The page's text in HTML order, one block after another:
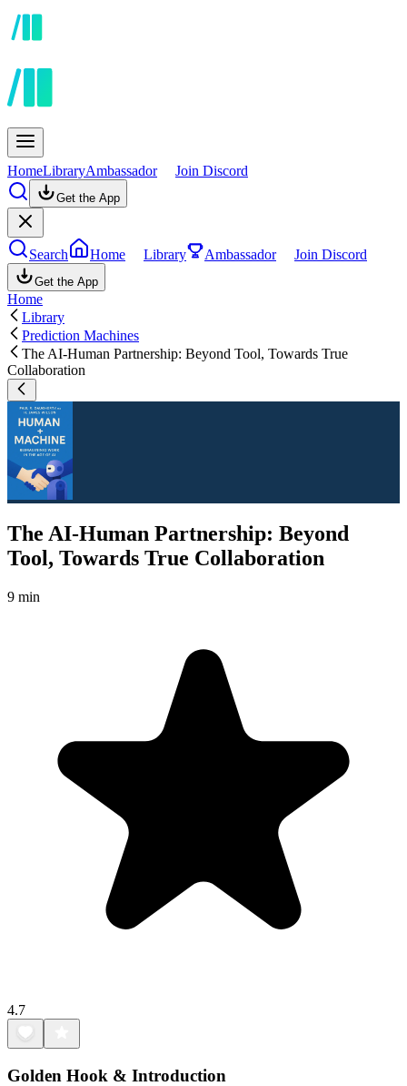
HomeLibraryAmbassador Join Discord
Get the App
Search Home Library Ambassador Join Discord
Get the App
Home
Library
Prediction Machines
The AI-Human Partnership: Beyond Tool, Towards True
Collaboration
The AI-Human Partnership: Beyond
Tool, Towards True Collaboration
9 min
4.7
Golden Hook & Introduction